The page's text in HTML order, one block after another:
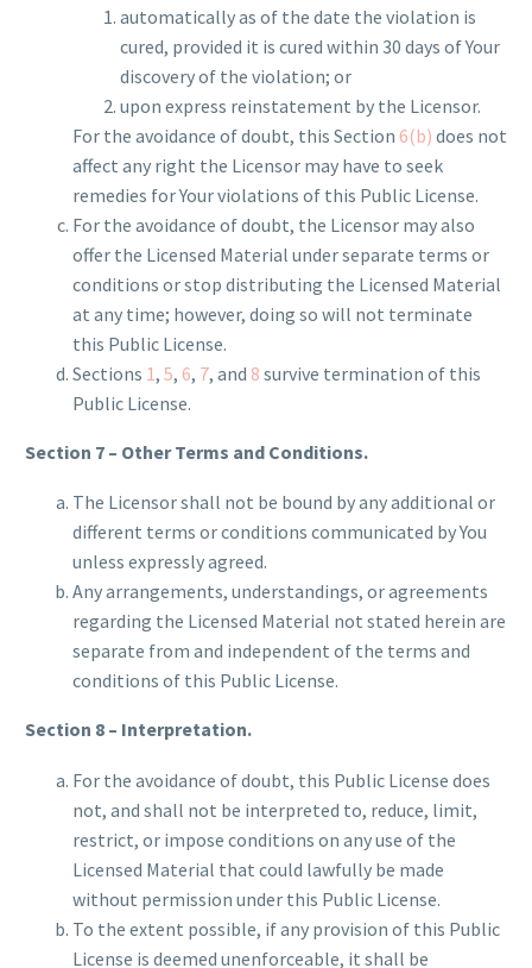
automatically as of the date the violation is
cured, provided it is cured within 30 days of Your
discovery of the violation; or
upon express reinstatement by the Licensor.
For the avoidance of doubt, this Section 6(b) does not
affect any right the Licensor may have to seek
remedies for Your violations of this Public License.
For the avoidance of doubt, the Licensor may also
offer the Licensed Material under separate terms or
conditions or stop distributing the Licensed Material
at any time; however, doing so will not terminate
this Public License.
Sections 1, 5, 6, 7, and 8 survive termination of this
Public License.
Section 7 – Other Terms and Conditions.
The Licensor shall not be bound by any additional or
different terms or conditions communicated by You
unless expressly agreed.
Any arrangements, understandings, or agreements
regarding the Licensed Material not stated herein are
separate from and independent of the terms and
conditions of this Public License.
Section 8 – Interpretation.
For the avoidance of doubt, this Public License does
not, and shall not be interpreted to, reduce, limit,
restrict, or impose conditions on any use of the
Licensed Material that could lawfully be made
without permission under this Public License.
To the extent possible, if any provision of this Public
License is deemed unenforceable, it shall be